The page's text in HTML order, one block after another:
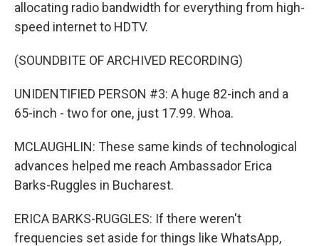
allocating radio bandwidth for everything from high-
speed internet to HDTV.
(SOUNDBITE OF ARCHIVED RECORDING)
UNIDENTIFIED PERSON #3: A huge 82-inch and a
65-inch - two for one, just 17.99. Whoa.
MCLAUGHLIN: These same kinds of technological
advances helped me reach Ambassador Erica
Barks-Ruggles in Bucharest.
ERICA BARKS-RUGGLES: If there weren't
frequencies set aside for things like WhatsApp,